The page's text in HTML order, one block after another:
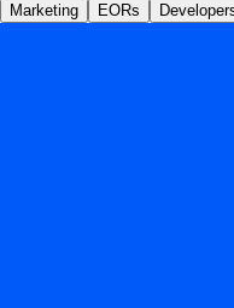
Marketing EORs